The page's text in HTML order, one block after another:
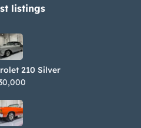
listings​
210 Silver